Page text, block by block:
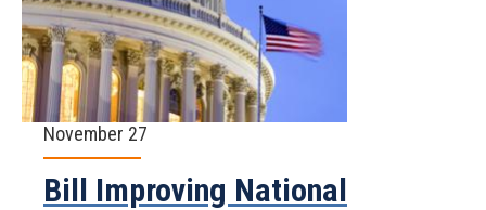
November 27
Bill Improving National